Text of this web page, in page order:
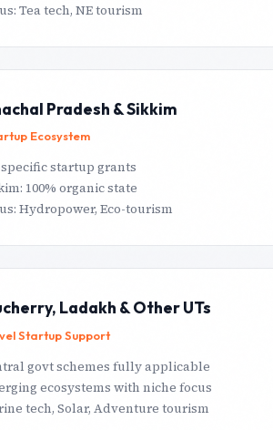
Tea tech, NE tourism
Pradesh & Sikkim
Ecosystem
startup grants
100% organic state
Hydropower, Eco-tourism
Ladakh & Other UTs
Startup Support
govt schemes fully applicable
ecosystems with niche focus
tech, Solar, Adventure tourism